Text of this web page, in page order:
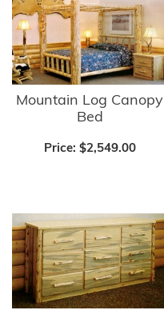
Mountain Log Canopy
Bed
Price: $2,549.00